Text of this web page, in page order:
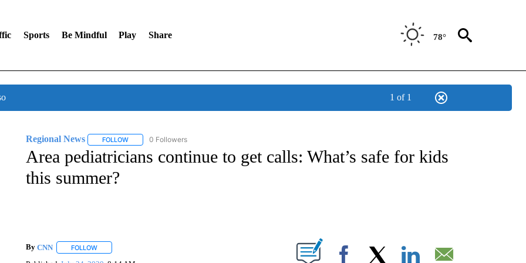
Sports Be Mindful Play Share 78°
1 of 1
Regional News FOLLOWFOLLOW "REGIONAL NEWS" TO RECEIVE NOTIFICATIONS ABOUT NEW PAGES ON "REGIONAL NEWS".
0 Followers
Area pediatricians continue to get calls: What’s safe for kids
this summer?
By CNN FOLLOWFOLLOW "" TO RECEIVE NOTIFICATIONS ABOUT NEW PAGES ON "".